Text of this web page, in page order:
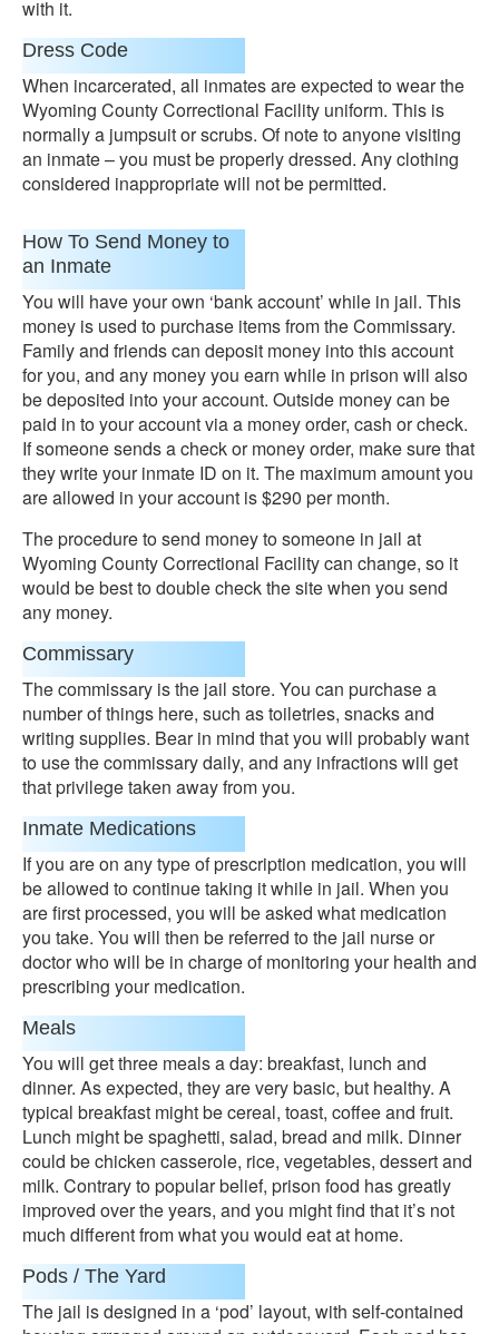
with it.
Dress Code
When incarcerated, all inmates are expected to wear the
Wyoming County Correctional Facility uniform. This is
normally a jumpsuit or scrubs. Of note to anyone visiting
an inmate – you must be properly dressed. Any clothing
considered inappropriate will not be permitted.
How To Send Money to
an Inmate
You will have your own ‘bank account’ while in jail. This
money is used to purchase items from the Commissary.
Family and friends can deposit money into this account
for you, and any money you earn while in prison will also
be deposited into your account. Outside money can be
paid in to your account via a money order, cash or check.
If someone sends a check or money order, make sure that
they write your inmate ID on it. The maximum amount you
are allowed in your account is $290 per month.
The procedure to send money to someone in jail at
Wyoming County Correctional Facility can change, so it
would be best to double check the site when you send
any money.
Commissary
The commissary is the jail store. You can purchase a
number of things here, such as toiletries, snacks and
writing supplies. Bear in mind that you will probably want
to use the commissary daily, and any infractions will get
that privilege taken away from you.
Inmate Medications
If you are on any type of prescription medication, you will
be allowed to continue taking it while in jail. When you
are first processed, you will be asked what medication
you take. You will then be referred to the jail nurse or
doctor who will be in charge of monitoring your health and
prescribing your medication.
Meals
You will get three meals a day: breakfast, lunch and
dinner. As expected, they are very basic, but healthy. A
typical breakfast might be cereal, toast, coffee and fruit.
Lunch might be spaghetti, salad, bread and milk. Dinner
could be chicken casserole, rice, vegetables, dessert and
milk. Contrary to popular belief, prison food has greatly
improved over the years, and you might find that it’s not
much different from what you would eat at home.
Pods / The Yard
The jail is designed in a ‘pod’ layout, with self-contained